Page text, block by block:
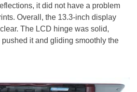
it did not have a problem
Overall, the 13.3-inch display
The LCD hinge was solid,
it and gliding smoothly the